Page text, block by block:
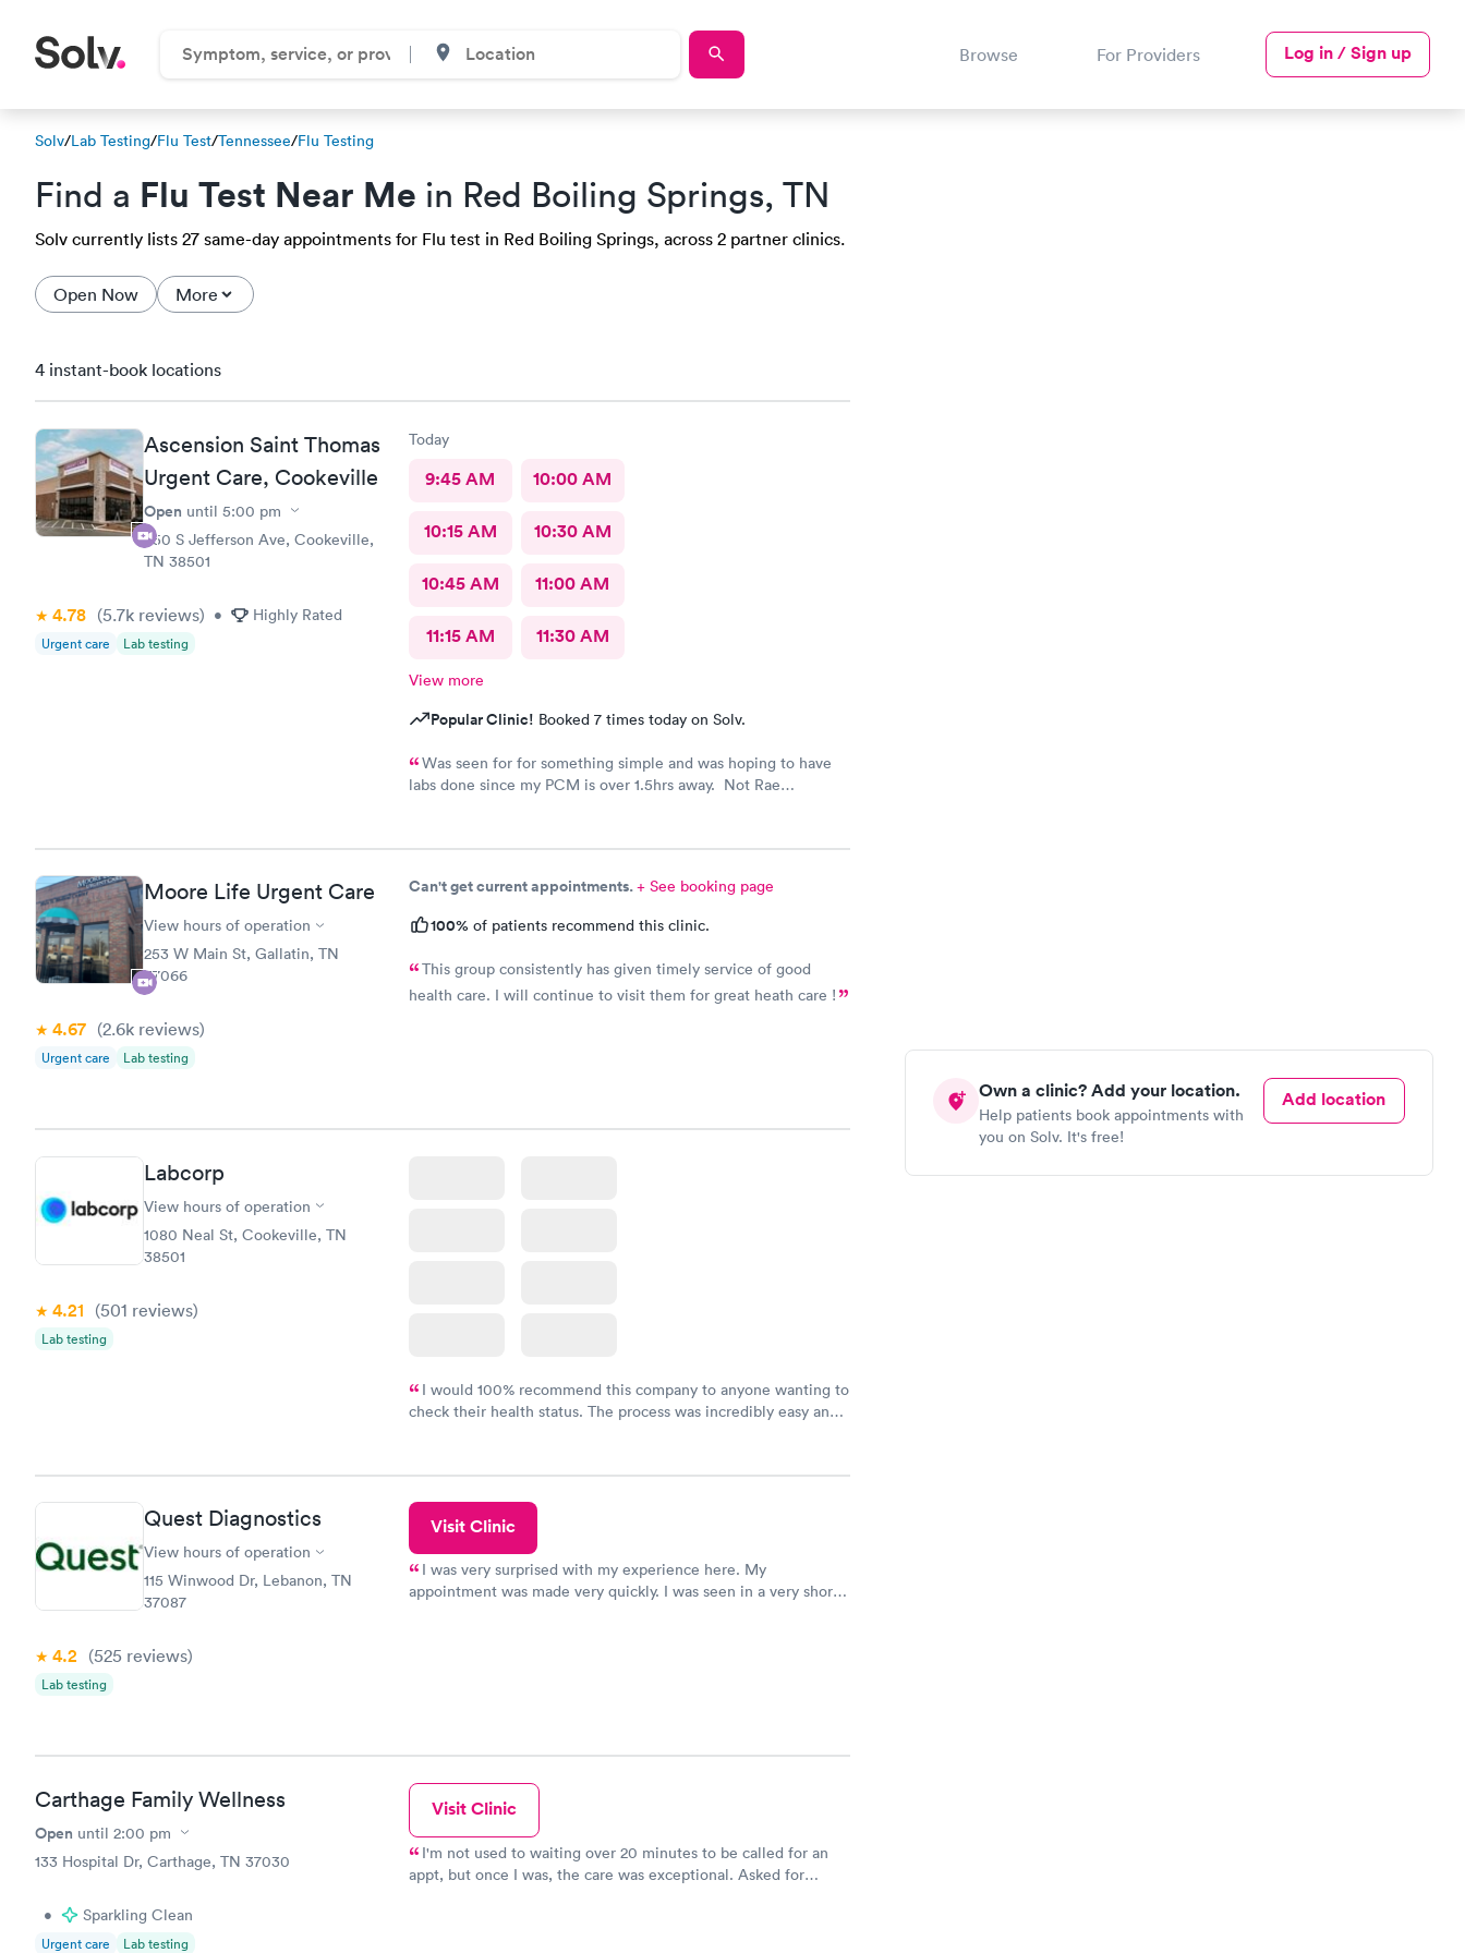
Browse For Providers Log in / Sign up
Solv/Lab Testing/Flu Test/Tennessee/Flu Testing
Find a Flu Test Near Me in Red Boiling Springs, TN
Solv currently lists 27 same-day appointments for Flu test in Red Boiling Springs, across 2 partner clinics.
Open Now More
Own a clinic? Add your location.
Help patients book appointments with
you on Solv. It's free!
Add location
4 instant-book locations
Ascension Saint Thomas
Urgent Care, Cookeville
Open until 5:00 pm
650 S Jefferson Ave, Cookeville,
TN 38501
4.78 (5.7k reviews) • Highly Rated
Urgent care Lab testing
Today
9:45 AM 10:00 AM
10:15 AM 10:30 AM
10:45 AM 11:00 AM
11:15 AM 11:30 AM
View more
Popular Clinic! Booked 7 times today on Solv.
Was seen for for something simple and was hoping to have
labs done since my PCM is over 1.5hrs away. Not Rae
made me feel like she truly cared for me.
Moore Life Urgent Care
View hours of operation
253 W Main St, Gallatin, TN
37066
4.67 (2.6k reviews)
Urgent care Lab testing
Can't get current appointments.+ See booking page
100% of patients recommend this clinic.
This group consistently has given timely service of good
health care. I will continue to visit them for great heath care !
Labcorp
View hours of operation
1080 Neal St, Cookeville, TN
38501
4.21 (501 reviews)
Lab testing
I would 100% recommend this company to anyone wanting to
check their health status. The process was incredibly easy and
Quest Diagnostics
View hours of operation
115 Winwood Dr, Lebanon, TN
37087
4.2 (525 reviews)
Lab testing
Visit Clinic
I was very surprised with my experience here. My
appointment was made very quickly. I was seen in a very short
Carthage Family Wellness
Open until 2:00 pm
133 Hospital Dr, Carthage, TN 37030
• Sparkling Clean
Urgent care Lab testing
Visit Clinic
I'm not used to waiting over 20 minutes to be called for an
appt, but once I was, the care was exceptional. Asked for